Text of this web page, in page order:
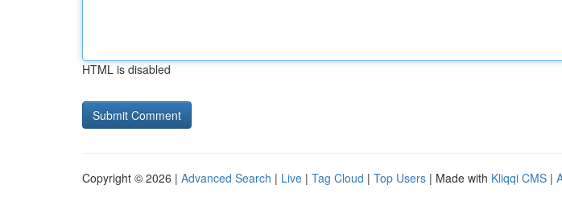
HTML is disabled
Copyright © 2026 | Advanced Search | Live | Tag Cloud | Top Users | Made with Kliqqi CMS |